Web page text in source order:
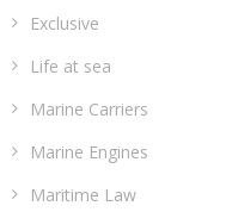
Exclusive
Life at sea
Marine Carriers
Marine Engines
Maritime Law